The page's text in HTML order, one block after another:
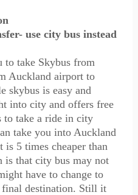
use city bus instead
to take Skybus from
Auckland airport to
skybus is easy and
into city and offers free
to take a ride in city
take you into Auckland
5 times cheaper than
is that city bus may not
have to change to
final destination. Still it